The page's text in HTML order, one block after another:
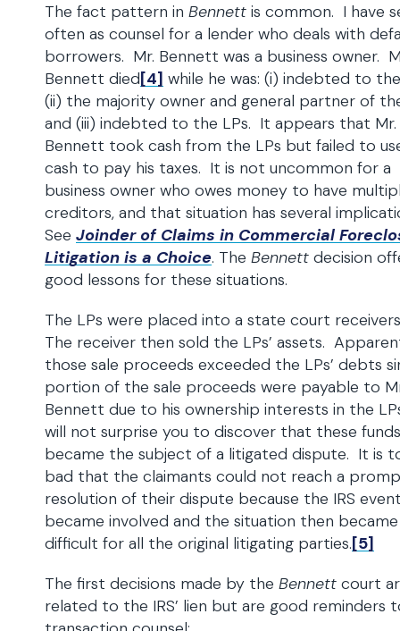
The fact pattern in Bennett is common. I have
often as counsel for a lender who deals with
borrowers. Mr. Bennett was a business owner.
Bennett died[4] while he was: (i) indebted to the
(ii) the majority owner and general partner of
and (iii) indebted to the LPs. It appears that Mr.
Bennett took cash from the LPs but failed to
cash to pay his taxes. It is not uncommon for a
business owner who owes money to have
creditors, and that situation has several
See Joinder of Claims in Commercial
Litigation is a Choice. The Bennett decision
good lessons for these situations.
The LPs were placed into a state court
The receiver then sold the LPs’ assets.
those sale proceeds exceeded the LPs’ debts
portion of the sale proceeds were payable to
Bennett due to his ownership interests in the
will not surprise you to discover that these funds
became the subject of a litigated dispute. It is
bad that the claimants could not reach a
resolution of their dispute because the IRS
became involved and the situation then
difficult for all the original litigating parties.[5]
The first decisions made by the Bennett court
related to the IRS’ lien but are good reminders